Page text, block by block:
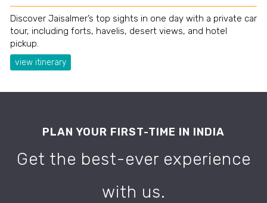
Discover Jaisalmer’s top sights in one day with a private car
tour, including forts, havelis, desert views, and hotel
pickup.
view itinerary
PLAN YOUR FIRST-TIME IN INDIA
Get the best-ever experience
with us.